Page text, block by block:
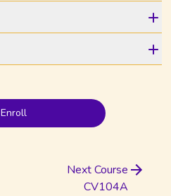
Enroll
Next Course
CV104A